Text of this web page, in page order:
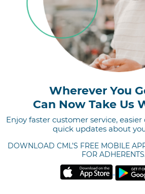
Wherever You
Can Now Take Us
Enjoy faster customer service,
quick updates about
DOWNLOAD CML’S FREE MOBILE
FOR